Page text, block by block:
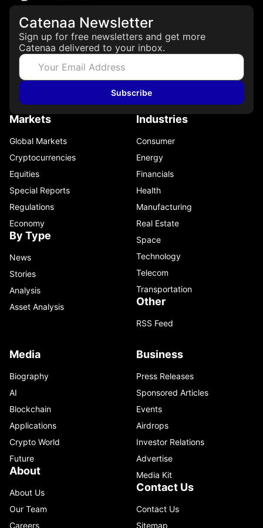
Catenaa Newsletter
Sign up for free newsletters and get more
Catenaa delivered to your inbox.
Subscribe
Markets
Global Markets
Cryptocurrencies
Equities
Special Reports
Regulations
Economy
By Type
News
Stories
Analysis
Asset Analysis
Industries
Consumer
Energy
Financials
Health
Manufacturing
Real Estate
Space
Technology
Telecom
Transportation
Other
RSS Feed
Media
Biography
AI
Blockchain
Applications
Crypto World
Future
About
About Us
Our Team
Careers
Business
Press Releases
Sponsored Articles
Events
Airdrops
Investor Relations
Advertise
Media Kit
Contact Us
Contact Us
Sitemap